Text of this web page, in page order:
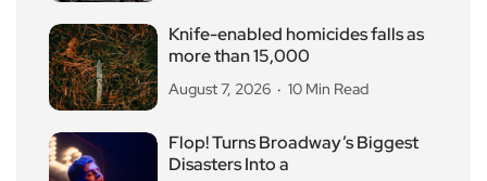
Knife-enabled homicides falls as
more than 15,000
August 7, 2026 10 Min Read
Flop! Turns Broadway’s Biggest
Disasters Into a